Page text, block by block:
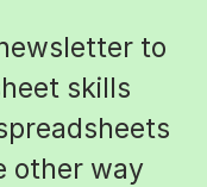
to
skills
other way